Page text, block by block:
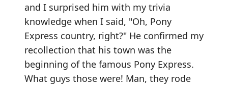
and I surprised him with my trivia
knowledge when I said, "Oh, Pony
Express country, right?" He confirmed my
recollection that his town was the
beginning of the famous Pony Express.
What guys those were! Man, they rode